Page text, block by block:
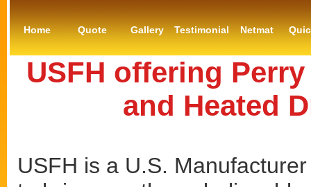
Home Quote Gallery Testimonial Netmat
USFH offering
and Heated
USFH is a U.S.